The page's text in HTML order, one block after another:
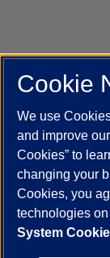
UIC.edu
Job Openings
UIC Today
UI
Powered by Red
This site is
Cookie
We use
and improve
Cookies” to
changing your
Cookies, you
technologies
System